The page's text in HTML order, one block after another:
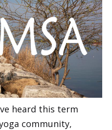
heard this term
community,